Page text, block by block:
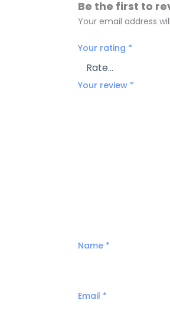
Be the first to
Your email address
Your rating *
Your review *
Name *
Email *